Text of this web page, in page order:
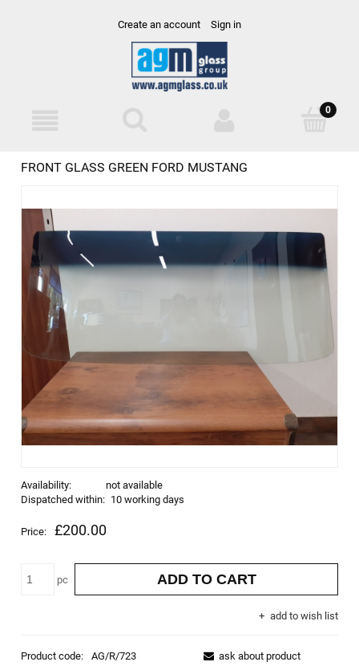
Create an account Sign in
FRONT GLASS GREEN FORD MUSTANG
Availability:
not available
Dispatched within: 10 working days
Price: £200.00
pc ADD TO CART
add to wish list
Product code: AG/R/723
ask about product